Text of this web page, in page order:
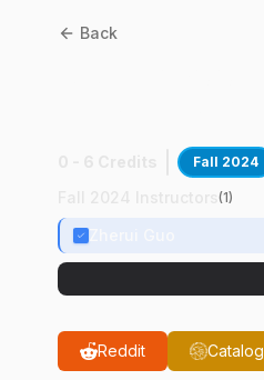
Back
Fall 2024
(1)
Reddit Catalog